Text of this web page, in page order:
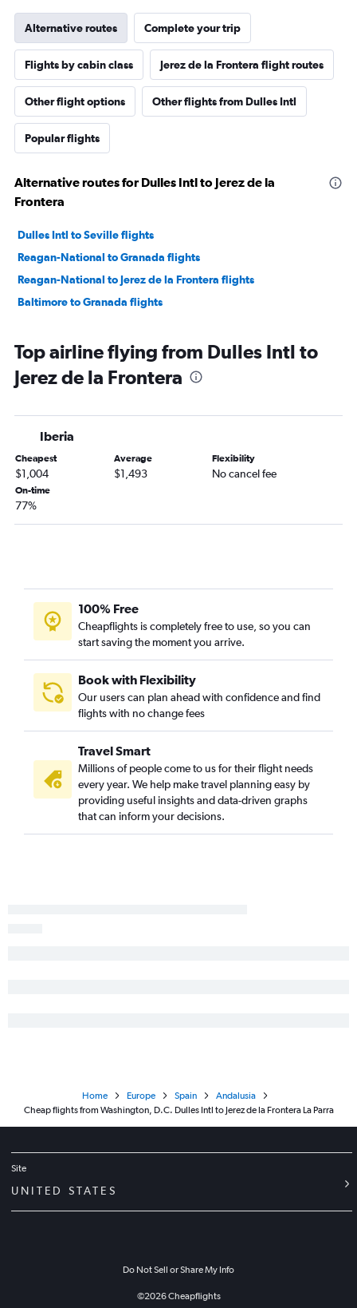
Alternative routes Complete your trip
Flights by cabin class Jerez de la Frontera flight routes
Other flight options Other flights from Dulles Intl
Popular flights
Alternative routes for Dulles Intl to Jerez de la
Frontera
Dulles Intl to Seville flights
Reagan-National to Granada flights
Reagan-National to Jerez de la Frontera flights
Baltimore to Granada flights
Top airline flying from Dulles Intl to
Jerez de la Frontera
Iberia
Cheapest
$1,004
Average
$1,493
Flexibility
No cancel fee
On-time
77%
100% Free
Cheapflights is completely free to use, so you can
start saving the moment you arrive.
Book with Flexibility
Our users can plan ahead with confidence and find
flights with no change fees
Travel Smart
Millions of people come to us for their flight needs
every year. We help make travel planning easy by
providing useful insights and data-driven graphs
that can inform your decisions.
Home Europe Spain
Andalusia
Cheap flights from Washington, D.C. Dulles Intl to Jerez de la Frontera La Parra
Site
UNITED STATES
Do Not Sell or Share My Info
©2026Cheapflights